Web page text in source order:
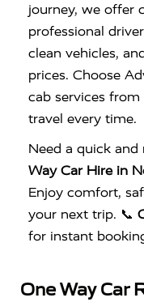
journey, we offer
professional
clean vehicles,
prices. Choose
cab services
travel every time.
Need a quick and
Way Car Hire in
Enjoy comfort,
your next trip. 📞
for instant
One Way Car